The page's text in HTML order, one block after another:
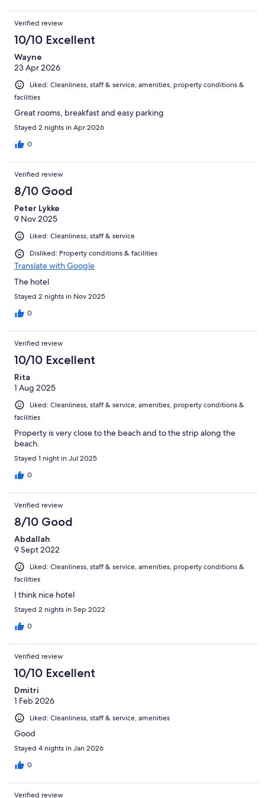
alarm went off repeatedly during the first few days, which was
frustrating. Breakfast was decent, though I’d recommend
sticking to the continental options (croissants, bread, fruit,
yogurt) as the hot food tended to sit out for a long time. The
coffee, however, was excellent. Overall, a comfortable stay with
fantastic staff and a great location, though a few improvements
could make it even better.
Verified review
10/10 Excellent
Wayne
23 Apr 2026
Liked: Cleanliness, staff & service, amenities, property conditions &
facilities
Great rooms, breakfast and easy parking
Stayed 2 nights in Apr 2026
0
Verified review
8/10 Good
Peter Lykke
9 Nov 2025
Liked: Cleanliness, staff & service
Disliked: Property conditions & facilities
Translate with Google
The hotel
Stayed 2 nights in Nov 2025
0
Verified review
10/10 Excellent
Rita
1 Aug 2025
Liked: Cleanliness, staff & service, amenities, property conditions &
facilities
Property is very close to the beach and to the strip along the
beach.
Stayed 1 night in Jul 2025
0
Verified review
8/10 Good
Abdallah
9 Sept 2022
Liked: Cleanliness, staff & service, amenities, property conditions &
facilities
I think nice hotel
Stayed 2 nights in Sep 2022
0
Verified review
10/10 Excellent
Dmitri
1 Feb 2026
Liked: Cleanliness, staff & service, amenities
Good
Stayed 4 nights in Jan 2026
0
Verified review